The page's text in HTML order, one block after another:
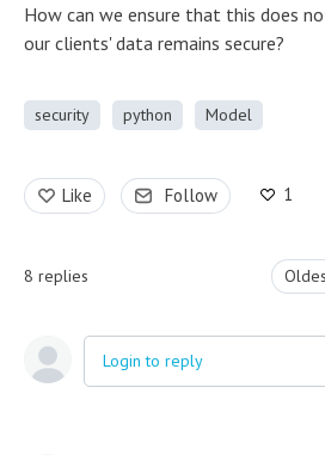
How can we ensure that this does
our clients' data remains secure?
security python Model
Like Follow 1
8 replies
Login to reply